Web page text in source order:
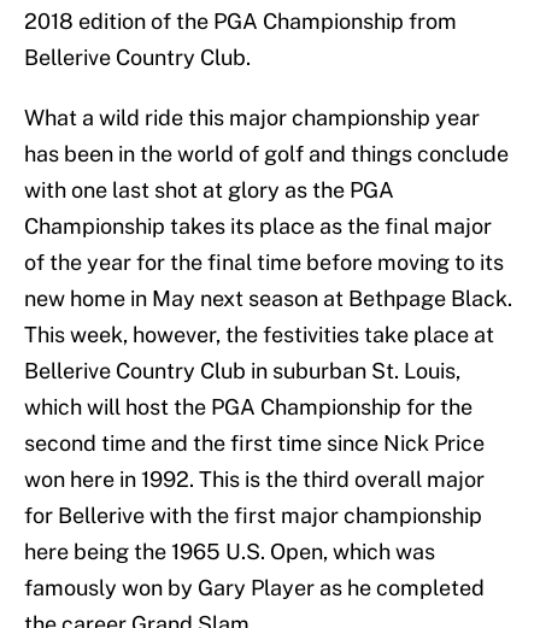
2018 edition of the PGA Championship from
Bellerive Country Club.
What a wild ride this major championship year
has been in the world of golf and things conclude
with one last shot at glory as the PGA
Championship takes its place as the final major
of the year for the final time before moving to its
new home in May next season at Bethpage Black.
This week, however, the festivities take place at
Bellerive Country Club in suburban St. Louis,
which will host the PGA Championship for the
second time and the first time since Nick Price
won here in 1992. This is the third overall major
for Bellerive with the first major championship
here being the 1965 U.S. Open, which was
famously won by Gary Player as he completed